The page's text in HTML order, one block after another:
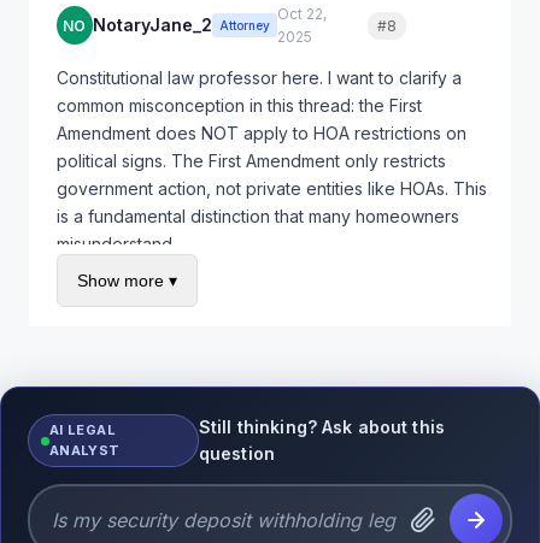
NO NotaryJane_2 Attorney
Oct 22,
2025
#8
Constitutional law professor here. I want to clarify a
common misconception in this thread: the First
Amendment does NOT apply to HOA restrictions on
political signs. The First Amendment only restricts
government action, not private entities like HOAs. This
is a fundamental distinction that many homeowners
misunderstand.
However, many states have enacted specific statutes
that protect homeowners right to display political
constitutional law. For example, California Civil Code
Section 4710 allows homeowners to display political
signs of reasonable size during election season.
Arizona, Colorado, Florida, Maryland, and several
other states have similar protections.
Show more ▾
AI LEGAL
ANALYST
Still thinking? Ask about this
question